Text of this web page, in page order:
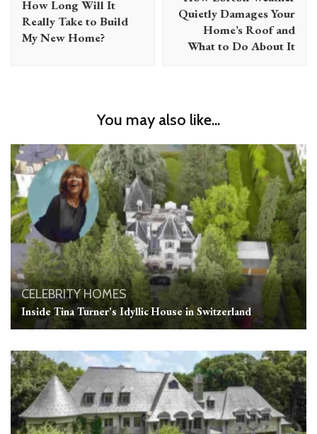
How Long Will It
Really Take to Build
My New Home?
Quietly Damages Your
Home’s Roof and
What to Do About It
You may also like...
CELEBRITY HOMES
Inside Tina Turner’s Idyllic House in Switzerland